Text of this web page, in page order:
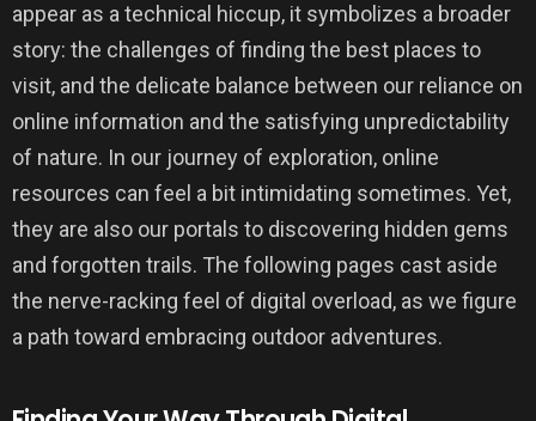
appear as a technical hiccup, it symbolizes a broader
story: the challenges of finding the best places to
visit, and the delicate balance between our reliance on
online information and the satisfying unpredictability
of nature. In our journey of exploration, online
resources can feel a bit intimidating sometimes. Yet,
they are also our portals to discovering hidden gems
and forgotten trails. The following pages cast aside
the nerve-racking feel of digital overload, as we figure
a path toward embracing outdoor adventures.